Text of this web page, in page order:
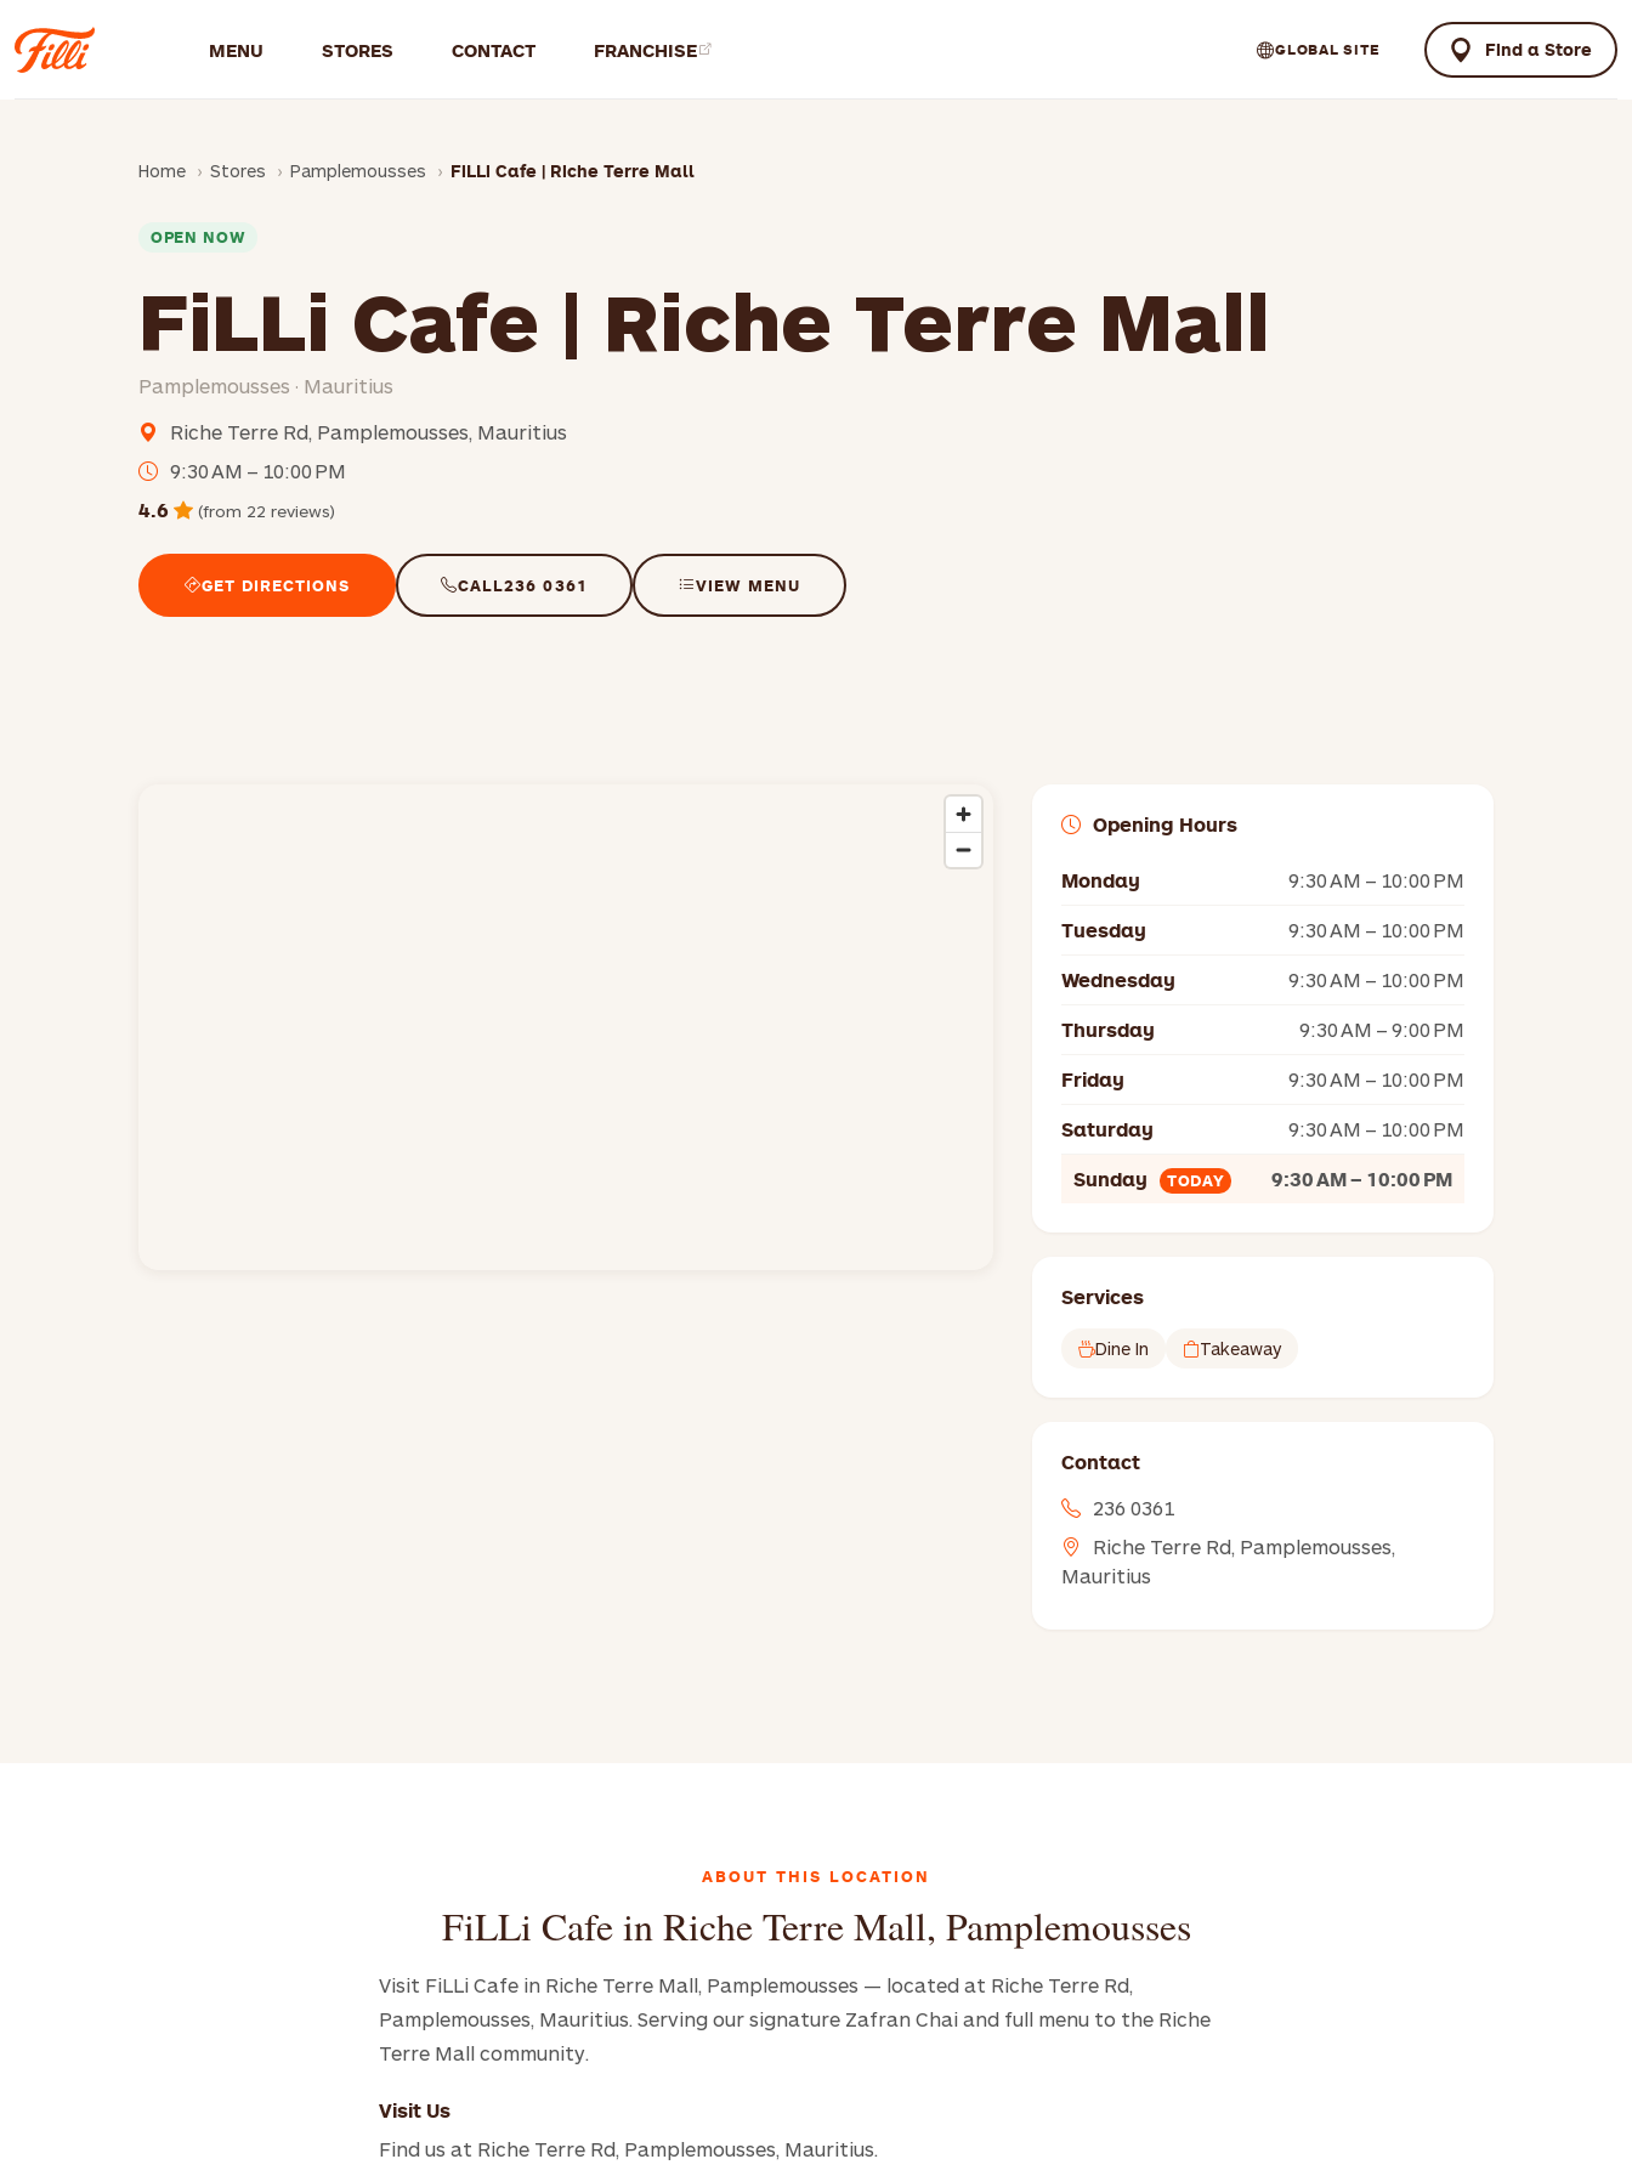
MENU STORES CONTACT FRANCHISE GLOBAL SITE Find a Store
Home Stores Pamplemousses FiLLi Cafe | Riche Terre Mall
OPEN NOW
FiLLi Cafe | Riche Terre Mall
Pamplemousses · Mauritius
Riche Terre Rd, Pamplemousses, Mauritius
9:30 AM – 10:00 PM
4.6 (from 22 reviews)
GET DIRECTIONS CALL236 0361 VIEW MENU
Opening Hours
Monday 9:30 AM – 10:00 PM
Tuesday 9:30 AM – 10:00 PM
Wednesday 9:30 AM – 10:00 PM
Thursday 9:30 AM – 9:00 PM
Friday 9:30 AM – 10:00 PM
Saturday 9:30 AM – 10:00 PM
Sunday TODAY 9:30 AM – 10:00 PM
Services
Dine In Takeaway
Contact
236 0361
Riche Terre Rd, Pamplemousses,
Mauritius
ABOUT THIS LOCATION
FiLLi Cafe in Riche Terre Mall, Pamplemousses
Visit FiLLi Cafe in Riche Terre Mall, Pamplemousses — located at Riche Terre Rd,
Pamplemousses, Mauritius. Serving our signature Zafran Chai and full menu to the Riche
Terre Mall community.
Visit Us
Find us at Riche Terre Rd, Pamplemousses, Mauritius.